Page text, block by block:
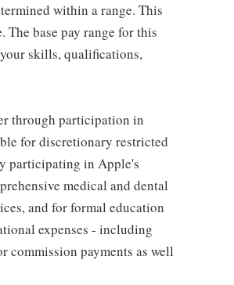
within a range. This
base pay range for this
skills, qualifications,
through participation in
for discretionary restricted
participating in Apple's
medical and dental
and for formal education
expenses - including
payments as well